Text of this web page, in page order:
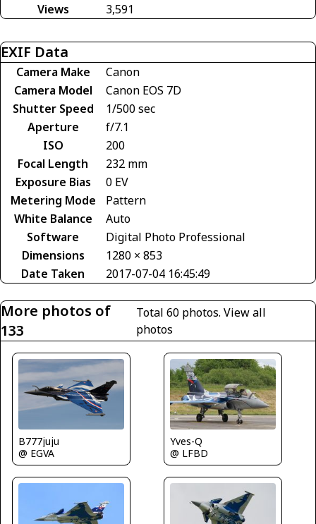
Views
3,591
EXIF Data
Camera Make
Canon
Camera Model
Canon EOS 7D
Shutter Speed
1/500 sec
Aperture
f/7.1
ISO
200
Focal Length
232 mm
Exposure Bias
0 EV
Metering Mode
Pattern
White Balance
Auto
Software
Digital Photo Professional
Dimensions
1280 × 853
Date Taken
2017-07-04 16:45:49
More photos of
133
Total 60 photos.View all
photos
B777juju
@ EGVA
Yves-Q
@ LFBD